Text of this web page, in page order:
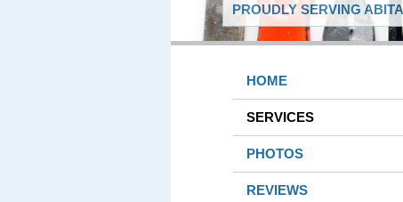
PROUDLY SERVING
HOME
SERVICES
PHOTOS
REVIEWS